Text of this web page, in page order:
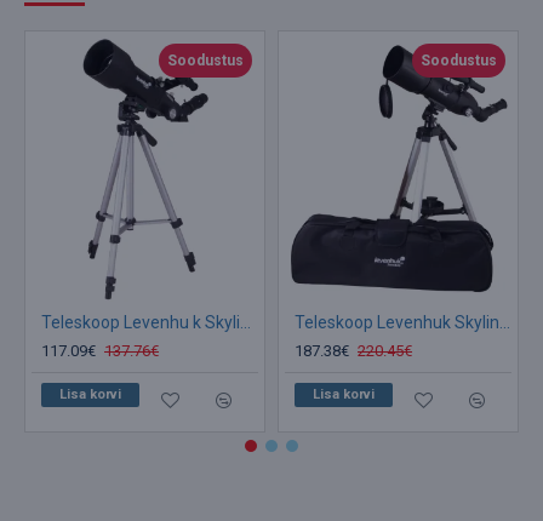
Soodustus
117.09€ 137.76€
Lisa korvi
Soodustus
187.38€ 220.45€
Lisa korvi